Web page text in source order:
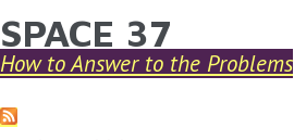
Skip to main content
YOU ARE HERE
SPACE 37
How to Answer to the Problems